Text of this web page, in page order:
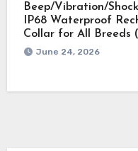
Beep/Vibration/
IP68 Waterproof
Collar for All Breeds
June 24, 2026